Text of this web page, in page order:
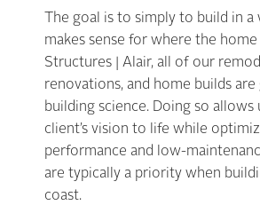
The goal is to simply to build in a
makes sense for where the
Structures | Alair, all of our
renovations, and home builds
building science. Doing so allows
client’s vision to life while
performance and low-
are typically a priority when
coast.